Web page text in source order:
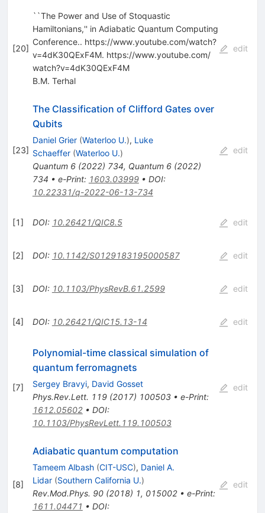
[20]
``The Power and Use of Stoquastic
Hamiltonians,'' in Adiabatic Quantum Computing
Conference.. https:/​/​www.youtube.com/​watch?
v=4dK30QExF4M. https:/​/​www.youtube.com/​
watch?v=4dK30QExF4M
B.M. Terhal
edit
[23]
The Classification of Clifford Gates over
Qubits
Daniel Grier (Waterloo U.), Luke
Schaeffer (Waterloo U.)
Quantum 6(2022) 734, Quantum 6(2022)
734 • e-Print: 1603.03999• DOI:
10.22331/q-2022-06-13-734
edit
[1] DOI: 10.26421/QIC8.5 edit
[2] DOI: 10.1142/S0129183195000587 edit
[3] DOI: 10.1103/PhysRevB.61.2599 edit
[4] DOI: 10.26421/QIC15.13-14 edit
[7]
Polynomial-time classical simulation of
quantum ferromagnets
Sergey Bravyi, David Gosset
Phys.Rev.Lett. 119(2017) 100503• e-Print:
1612.05602• DOI:
10.1103/PhysRevLett.119.100503
edit
[8]
Adiabatic quantum computation
Tameem Albash (CIT-USC), Daniel A.
Lidar (Southern California U.)
Rev.Mod.Phys. 90(2018) 1, 015002• e-Print:
1611.04471 • DOI:
edit